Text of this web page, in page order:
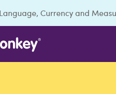
Currency and